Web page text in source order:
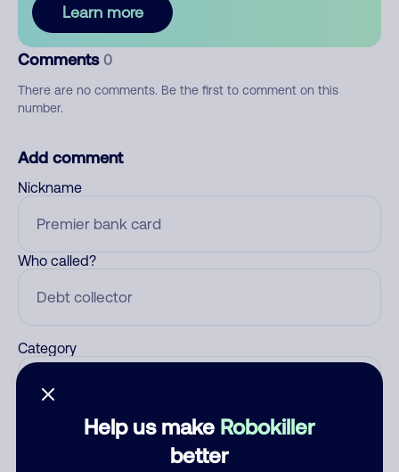
Help us make Robokiller
better
Learn more
Comments 0
There are no comments. Be the first to comment on this
number.
Add comment
Nickname
Who called?
Category